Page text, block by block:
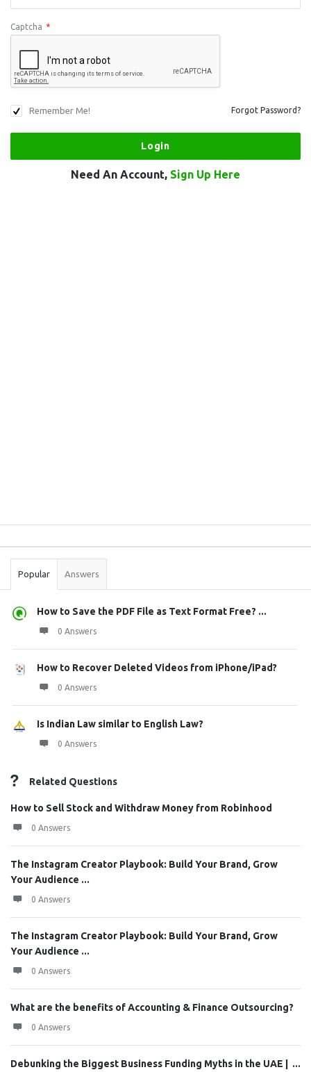
Captcha *
Remember Me! Forgot Password?
Need An Account, Sign Up Here
Stats
Popular Answers
How to Save the PDF File as Text Format Free? ...
0 Answers
How to Recover Deleted Videos from iPhone/iPad?
0 Answers
Is Indian Law similar to English Law?
0 Answers
Related Questions
How to Sell Stock and Withdraw Money from Robinhood
0 Answers
The Instagram Creator Playbook: Build Your Brand, Grow
Your Audience ...
0 Answers
The Instagram Creator Playbook: Build Your Brand, Grow
Your Audience ...
0 Answers
What are the benefits of Accounting & Finance Outsourcing?
0 Answers
Debunking the Biggest Business Funding Myths in the UAE | ...